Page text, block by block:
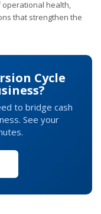
health,
that strengthen the
Cycle
to bridge cash
See your